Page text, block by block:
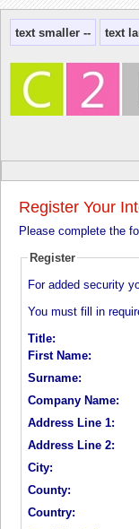
Register Your
Please complete the
Register
For added security
You must fill in
Title:
First Name:
Surname:
Company Name:
Address Line 1:
Address Line 2:
City:
County:
Country: